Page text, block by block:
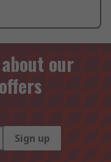
our
Sign up